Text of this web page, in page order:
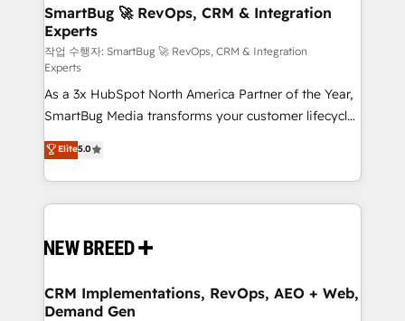
Scalable Architecture: Zero-technical-debt setup
across all Hubs, validated by our 7 HubSpot
Accreditations. AI-Powered RevOps: Breeze AI,
custom AI agents, and high-integrity migrations for
total reporting clarity. Security & Compliance: SOC 2
Type I and HIPAA attested for enterprise-grade data
security. 🏆 Why Bluleadz? GTM OS Partner | 16+
Years Experience | 1,000+ Five-Star Reviews
SmartBug 🚀 RevOps, CRM & Integration
Experts
작업 수행자: SmartBug 🚀 RevOps, CRM & Integration
Experts
As a 3x HubSpot North America Partner of the Year,
SmartBug Media transforms your customer lifecycle
into a revenue engine. Our unified ecosystem
includes specialized divisions Globalia (AI &
Software) and Point Success Media (Paid Media),
making this the official home for all three brands. 🔄
and system integrations powered by Globalia’s
trainers to drive platform adoption. 📈 Revenue
Generation - Full-funnel marketing and high-
Elite5.0
CRM Implementations, RevOps, AEO + Web,
Demand Gen